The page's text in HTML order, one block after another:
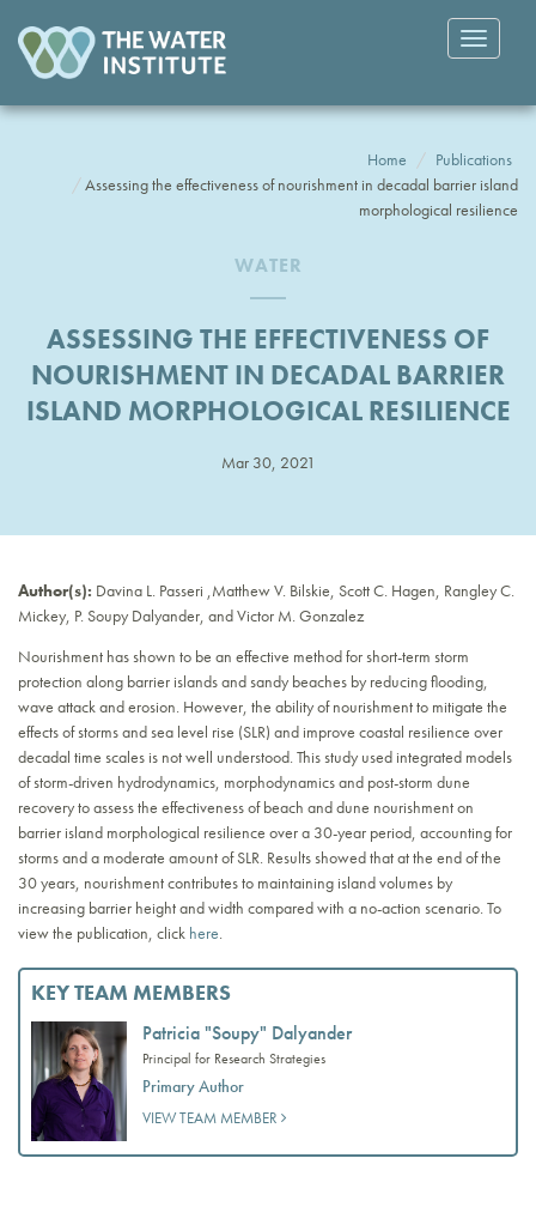
Toggle
Home
Publications
Assessing the effectiveness of nourishment in decadal barrier island
morphological resilience
WATER
ASSESSING THE EFFECTIVENESS OF
NOURISHMENT IN DECADAL BARRIER
ISLAND MORPHOLOGICAL RESILIENCE
Mar 30, 2021
Author(s): Davina L. Passeri ,Matthew V. Bilskie, Scott C. Hagen, Rangley C.
Mickey, P. Soupy Dalyander, and Victor M. Gonzalez
Nourishment has shown to be an effective method for short-term storm
protection along barrier islands and sandy beaches by reducing flooding,
wave attack and erosion. However, the ability of nourishment to mitigate the
effects of storms and sea level rise (SLR) and improve coastal resilience over
decadal time scales is not well understood. This study used integrated models
of storm-driven hydrodynamics, morphodynamics and post-storm dune
recovery to assess the effectiveness of beach and dune nourishment on
barrier island morphological resilience over a 30-year period, accounting for
storms and a moderate amount of SLR. Results showed that at the end of the
30 years, nourishment contributes to maintaining island volumes by
increasing barrier height and width compared with a no-action scenario. To
view the publication, click here.
KEY TEAM MEMBERS
Patricia "Soupy" Dalyander
Principal for Research Strategies
Primary Author
VIEW TEAM MEMBER